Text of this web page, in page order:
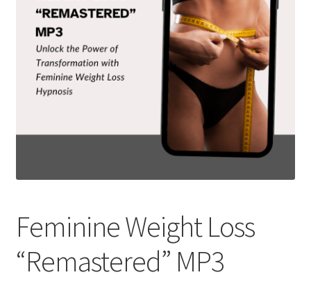
Subscribe
Feminine Weight Loss
“Remastered” MP3